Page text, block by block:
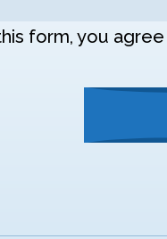
form, you